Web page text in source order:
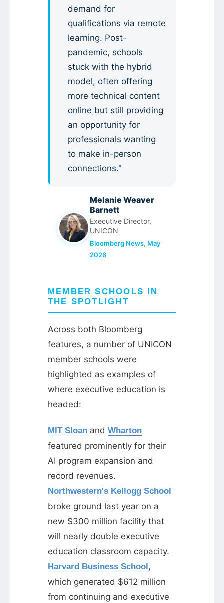
demand for
qualifications via remote
learning. Post-
pandemic, schools
stuck with the hybrid
model, often offering
more technical content
online but still providing
an opportunity for
professionals wanting
to make in-person
connections."
Melanie Weaver
Barnett
Executive Director,
UNICON
Bloomberg News, May
2026
MEMBER SCHOOLS IN
THE SPOTLIGHT
Across both Bloomberg
features, a number of UNICON
member schools were
highlighted as examples of
where executive education is
headed:
MIT Sloan and Wharton
featured prominently for their
AI program expansion and
record revenues.
Northwestern's Kellogg School
broke ground last year on a
new $300 million facility that
will nearly double executive
education classroom capacity.
Harvard Business School ,
which generated $612 million
from continuing and executive